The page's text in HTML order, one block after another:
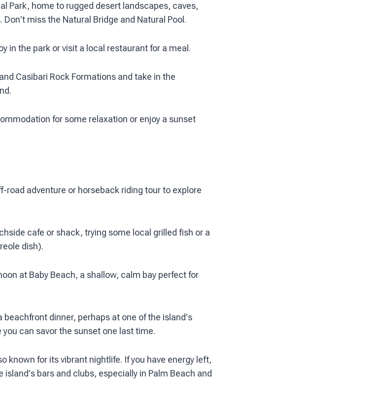
Park, home to rugged desert landscapes, caves,
miss the Natural Bridge and Natural Pool.
in the park or visit a local restaurant for a meal.
Casibari Rock Formations and take in the
for some relaxation or enjoy a sunset
road adventure or horseback riding tour to explore
cafe or shack, trying some local grilled fish or a
dish).
at Baby Beach, a shallow, calm bay perfect for
beachfront dinner, perhaps at one of the island's
can savor the sunset one last time.
known for its vibrant nightlife. If you have energy left,
island's bars and clubs, especially in Palm Beach and